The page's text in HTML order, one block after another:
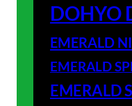
DOHYO
EMERALD
EMERALD
EMERALD